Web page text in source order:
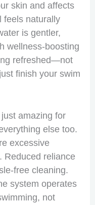
skin and affects
feels naturally
is gentler,
wellness-boosting
refreshed—not
finish your swim
amazing for
else too.
excessive
Reduced reliance
free cleaning.
system operates
not